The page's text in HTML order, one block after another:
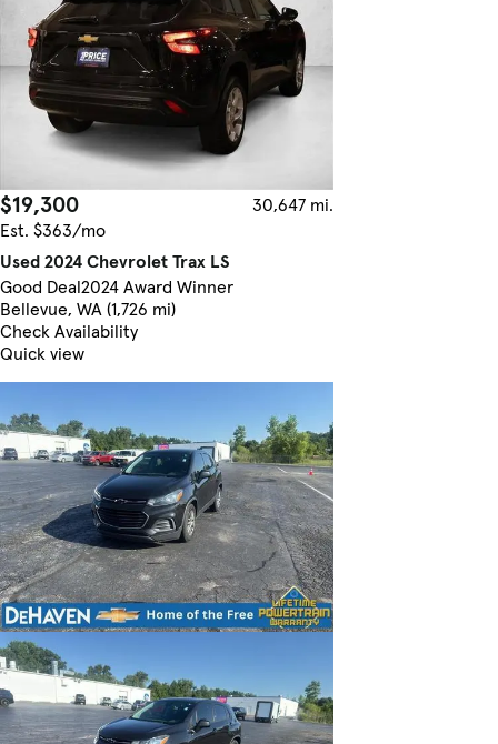
$19,300
30,647 mi.
Est. $363/mo
Used 2024 Chevrolet Trax LS
Good Deal2024 Award Winner
Bellevue, WA (1,726 mi)
Check Availability
Quick view